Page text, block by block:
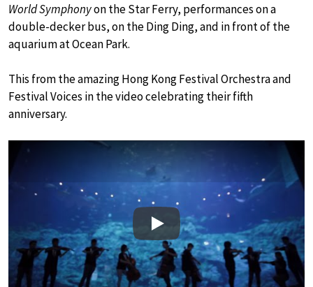
World Symphonyon the Star Ferry, performances on a
double-decker bus, on the Ding Ding, and in front of the
aquarium at Ocean Park.
This from the amazing Hong Kong Festival Orchestra and
Festival Voices in the video celebrating their fifth
anniversary.
Play